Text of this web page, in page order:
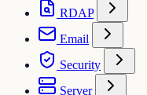
RDAP
Email
Security
Server